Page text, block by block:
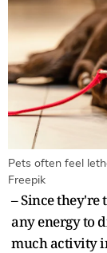
Pets often feel
Freepik
– Since they're
any energy to
much activity